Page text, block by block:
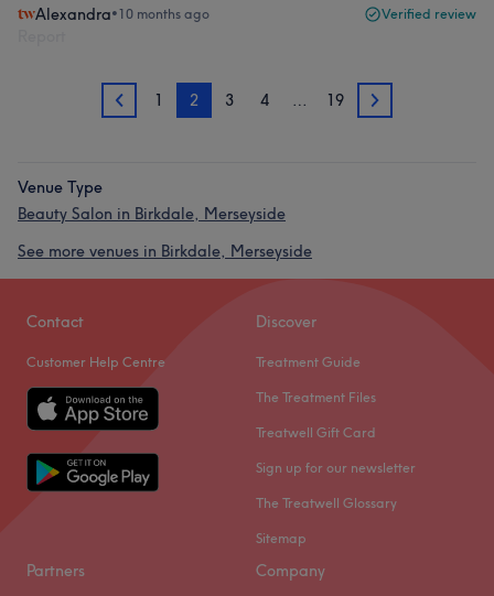
Alexandra•10 months ago Verified review
1 1 2 3 4 … 19 3
Venue Type
Beauty Salon in Birkdale, Merseyside
See more venues in Birkdale, Merseyside
Contact
Customer Help Centre
Discover
Treatment Guide
The Treatment Files
Treatwell Gift Card
Sign up for our newsletter
The Treatwell Glossary
Sitemap
Partners Company